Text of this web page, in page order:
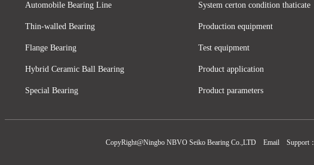
Automobile Bearing Line
Thin-walled Bearing
Flange Bearing
Hybrid Ceramic Ball Bearing
Special Bearing
System certon condition thaticate
Production equipment
Test equipment
Product application
Product parameters
CopyRight@Ningbo NBVO Seiko Bearing Co.,LTD EmailSupport：